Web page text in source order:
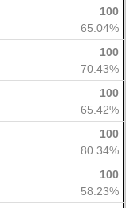
100
65.04%
100
70.43%
100
65.42%
100
80.34%
100
58.23%